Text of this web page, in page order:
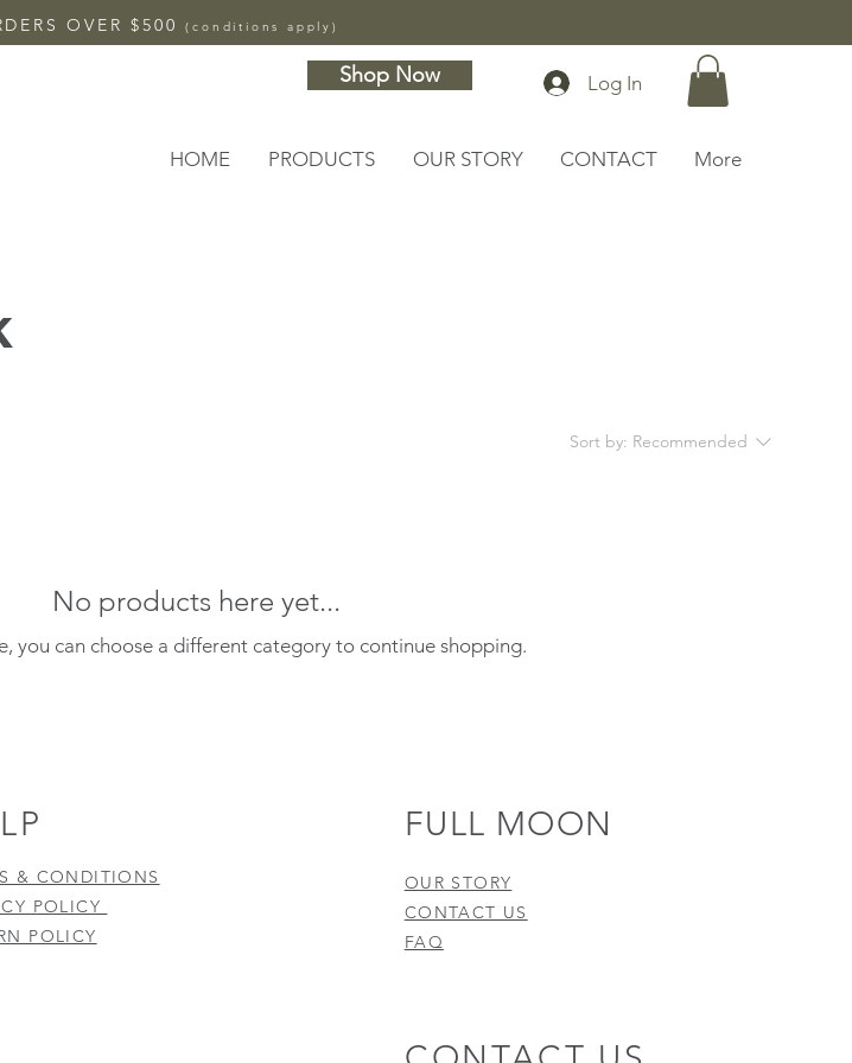
OVER $500(conditions apply)
Shop Now Log In
HOME PRODUCTS OUR STORY CONTACT More
Sort by: Recommended
No products here yet...
you can choose a different category to continue shopping.
& CONDITIONS
POLICY
POLICY
FULL MOON
OUR STORY
CONTACT US
FAQ